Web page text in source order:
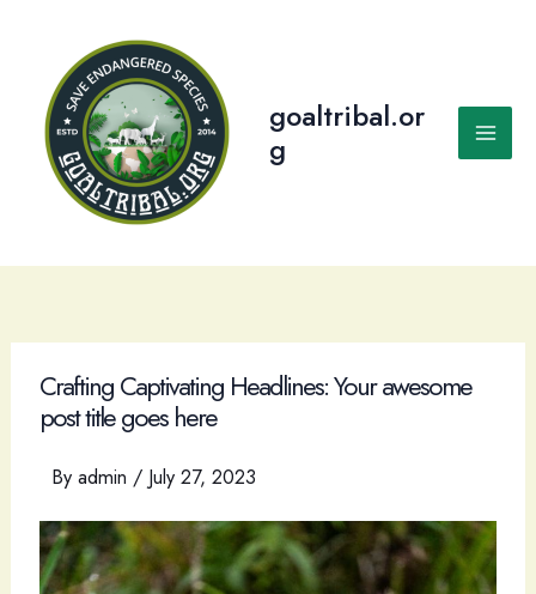
goaltribal.or
g
Main
Crafting Captivating Headlines: Your awesome
post title goes here
By admin / July 27, 2023